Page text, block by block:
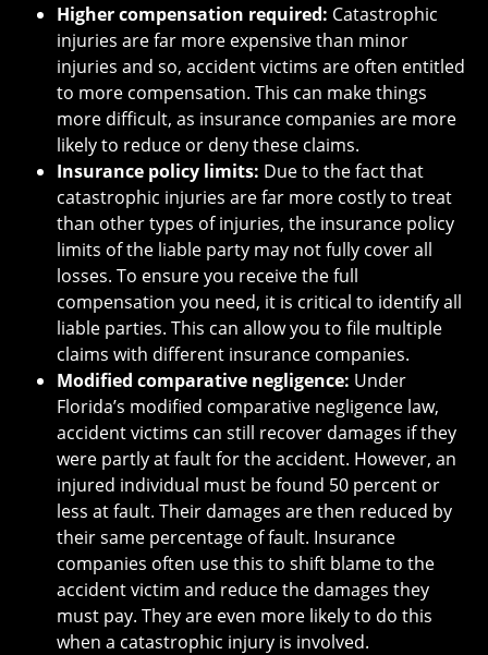
Higher compensation required: Catastrophic
injuries are far more expensive than minor
injuries and so, accident victims are often entitled
to more compensation. This can make things
more difficult, as insurance companies are more
likely to reduce or deny these claims.
Insurance policy limits: Due to the fact that
catastrophic injuries are far more costly to treat
than other types of injuries, the insurance policy
limits of the liable party may not fully cover all
losses. To ensure you receive the full
compensation you need, it is critical to identify all
liable parties. This can allow you to file multiple
claims with different insurance companies.
Modified comparative negligence: Under
Florida’s modified comparative negligence law,
accident victims can still recover damages if they
were partly at fault for the accident. However, an
injured individual must be found 50 percent or
less at fault. Their damages are then reduced by
their same percentage of fault. Insurance
companies often use this to shift blame to the
accident victim and reduce the damages they
must pay. They are even more likely to do this
when a catastrophic injury is involved.